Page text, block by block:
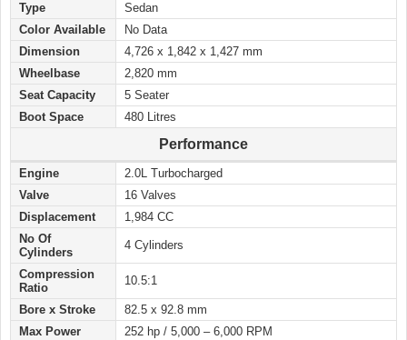
Type
Sedan
Color Available
No Data
Dimension
4,726 x 1,842 x 1,427 mm
Wheelbase
2,820 mm
Seat Capacity
5 Seater
Boot Space
480 Litres
Performance
Engine
2.0L Turbocharged
Valve
16 Valves
Displacement
1,984 CC
No Of
Cylinders
4 Cylinders
Compression
Ratio
10.5:1
Bore x Stroke
82.5 x 92.8 mm
Max Power
252 hp / 5,000 – 6,000 RPM